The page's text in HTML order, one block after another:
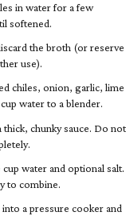
in water for a few
softened.
the broth (or reserve
use).
chiles, onion, garlic, lime
water to a blender.
thick, chunky sauce. Do not
cup water and optional salt.
to combine.
into a pressure cooker and